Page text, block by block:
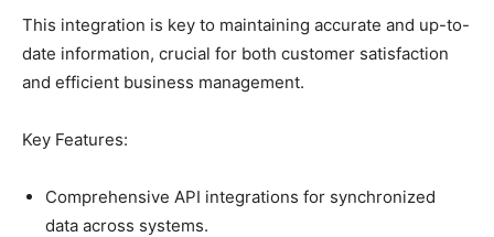
This integration is key to maintaining accurate and up-to-
date information, crucial for both customer satisfaction
and efficient business management.
Key Features:
Comprehensive API integrations for synchronized
data across systems.